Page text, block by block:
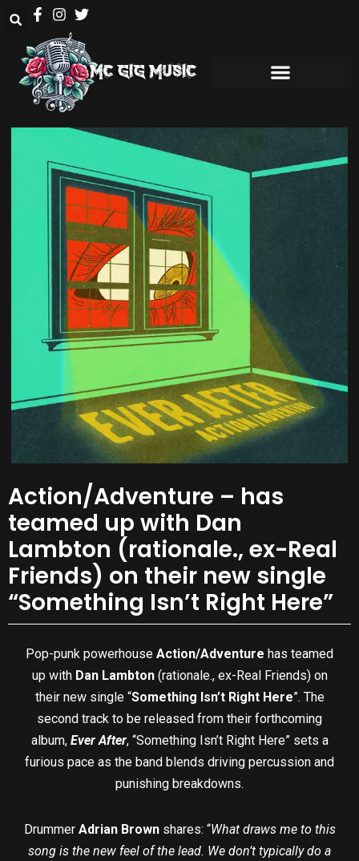
Action/Adventure – has
teamed up with Dan
Lambton (rationale., ex-Real
Friends) on their new single
“Something Isn’t Right Here”
Pop-punk powerhouse Action/Adventure has teamed
up with Dan Lambton(rationale., ex-Real Friends) on
their new single “Something Isn’t Right Here”. The
second track to be released from their forthcoming
album, Ever After, “Something Isn’t Right Here” sets a
furious pace as the band blends driving percussion and
punishing breakdowns.
Drummer Adrian Brownshares: “What draws me to this
song is the new feel of the lead. We don’t typically do a